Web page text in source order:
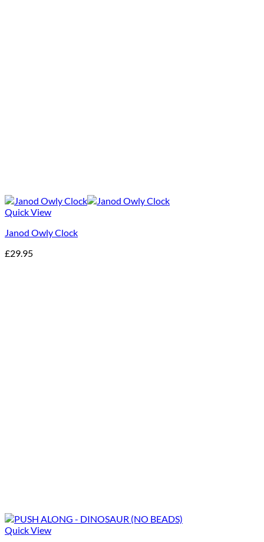
Quick View
Janod Owly Clock
£29.95
Quick View